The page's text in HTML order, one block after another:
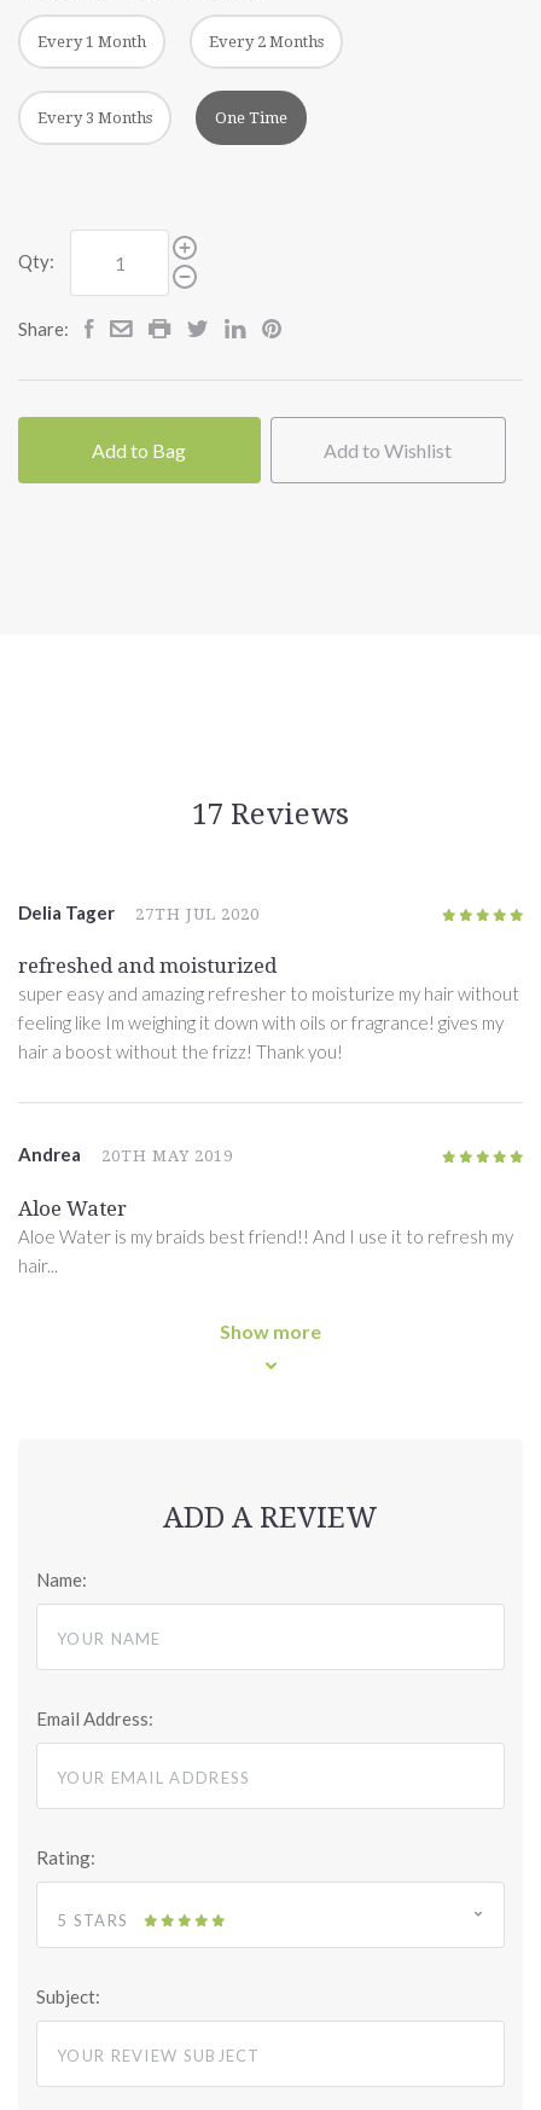
Every 1 Month Every 2 Months
Every 3 Months One Time
Qty:
Share:
Add to Bag Add to Wishlist
17 Reviews
Delia Tager 27TH JUL 2020
refreshed and moisturized
super easy and amazing refresher to moisturize my hair without
feeling like Im weighing it down with oils or fragrance! gives my
hair a boost without the frizz! Thank you!
Andrea 20TH MAY 2019
Aloe Water
Aloe Water is my braids best friend!! And I use it to refresh my
hair...
Show more
ADD A REVIEW
Name:
Email Address:
Rating:
5 STARS
Subject: